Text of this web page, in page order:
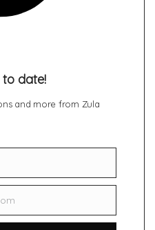
date!
and more from Zula